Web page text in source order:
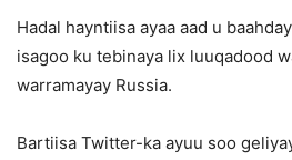
Hadal hayntiisa ayaa aad u
isagoo ku tebinaya lix luuqadood
warramayay Russia.
Bartiisa Twitter-ka ayuu soo